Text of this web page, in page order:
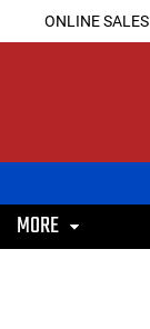
ONLINE SALES
MORE